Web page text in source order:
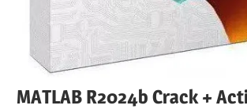
MATLAB R2024b Crack +